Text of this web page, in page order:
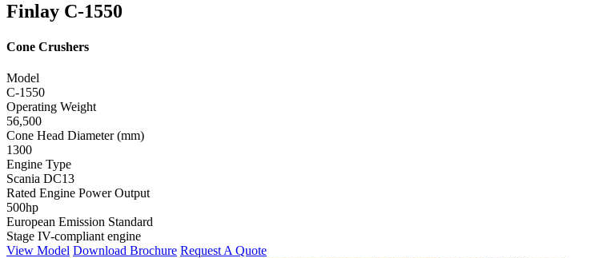
Finlay C-1550
Cone Crushers
Model
C-1550
Operating Weight
56,500
Cone Head Diameter (mm)
1300
Engine Type
Scania DC13
Rated Engine Power Output
500hp
European Emission Standard
Stage IV-compliant engine
View Model Download Brochure Request A Quote